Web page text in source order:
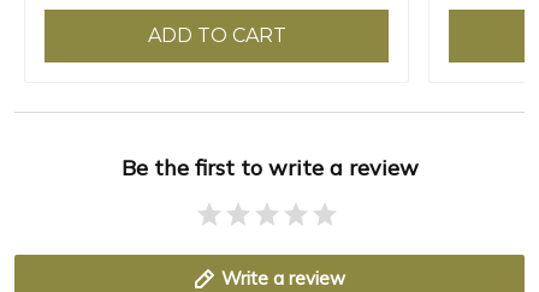
ADD TO CART
Be the first to write a review
Write a review